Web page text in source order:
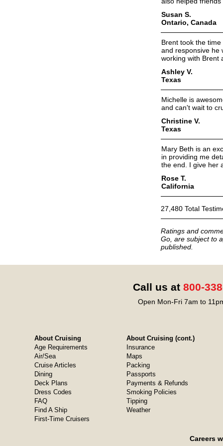
Susan S.
Ontario, Canada
Brent took the
and responsive he
working with
Ashley V.
Texas
Michelle is
and can't wait to
Christine V.
Texas
Mary Beth is an
in providing me
the end. I give her
Rose T.
California
27,480 Total
Ratings and
Go, are subject to
published.
Call us at 800-
Open Mon-Fri 7am to
About Cruising
Age Requirements
Air/Sea
Cruise Articles
Dining
Deck Plans
Dress Codes
FAQ
Find A Ship
First-Time Cruisers
About Cruising (cont.)
Insurance
Maps
Packing
Passports
Payments & Refunds
Smoking Policies
Tipping
Weather
Careers